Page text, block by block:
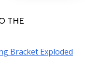
THE
Bracket Exploded